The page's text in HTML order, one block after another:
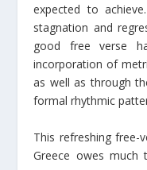
expected to
stagnation and
good free verse
incorporation of
as well as through
formal rhythmic
This refreshing free-
Greece owes